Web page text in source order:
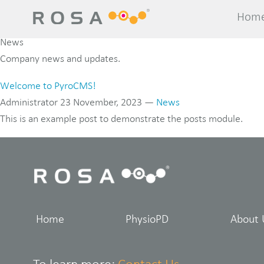
News
Company news and updates.
Welcome to PyroCMS!
Administrator 23 November, 2023 — News
This is an example post to demonstrate the posts module.
Home PhysioPD About